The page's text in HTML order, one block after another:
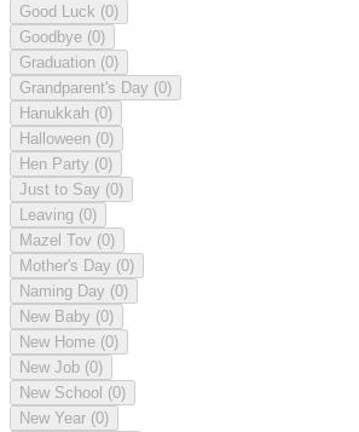
Good Luck (0)
Goodbye (0)
Graduation (0)
Grandparent's Day (0)
Hanukkah (0)
Halloween (0)
Hen Party (0)
Just to Say (0)
Leaving (0)
Mazel Tov (0)
Mother's Day (0)
Naming Day (0)
New Baby (0)
New Home (0)
New Job (0)
New School (0)
New Year (0)